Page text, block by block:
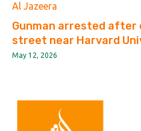
Al Jazeera
Gunman arrested after
street near Harvard
May 12, 2026